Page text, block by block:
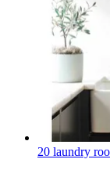
20 laundry